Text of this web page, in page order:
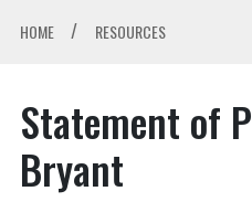
HOME / RESOURCES
Statement of
Bryant